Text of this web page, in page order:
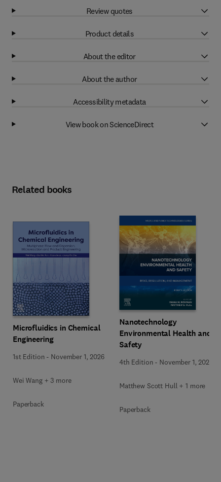
Review quotes
Product details
About the editor
About the author
Accessibility metadata
View book on ScienceDirect
Related books
Microfluidics in Chemical
Engineering
1st Edition - November 1, 2026
Wei Wang + 3 more
Paperback
Nanotechnology
Environmental Health and
Safety
4th Edition - November 1, 2026
Matthew Scott Hull + 1 more
Paperback